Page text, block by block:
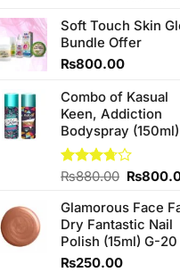
of 5
was:
Soft Touch Skin
Bundle Offer
₨800.00
Combo of Kasual
Keen, Addiction
Bodyspray (150ml)
Rated
of 5
₨880.00 Original
was:
₨
Glamorous Face
Dry Fantastic Nail
Polish (15ml) G-20
₨250.00